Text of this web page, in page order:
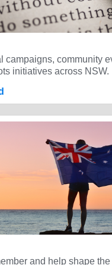
campaigns, community
initiatives across NSW.
and help shape the